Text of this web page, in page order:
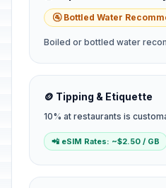
🚰 Bottled Water
Boiled or bottled water
🪙 Tipping & Etiquette
10% at restaurants is
📲 eSIM Rates: ~$2.50 / GB